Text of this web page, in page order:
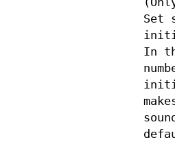
Set
In